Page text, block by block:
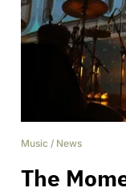
Music / News
The